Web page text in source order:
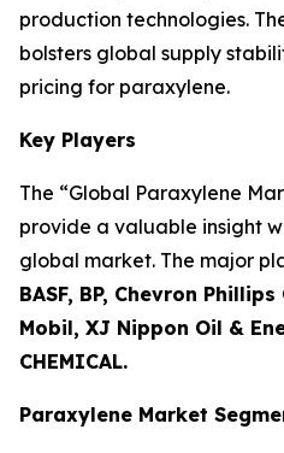
production technologies.
bolsters global supply
pricing for paraxylene.
Key Players
The “Global Paraxylene
provide a valuable insight
global market. The major
BASF, BP, Chevron
Mobil, XJ Nippon Oil &
CHEMICAL.
Paraxylene Market